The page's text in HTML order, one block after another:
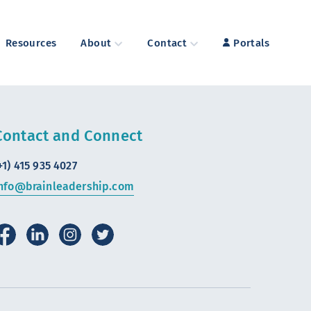
Resources About Contact Portals
and Connect
415 935 4027